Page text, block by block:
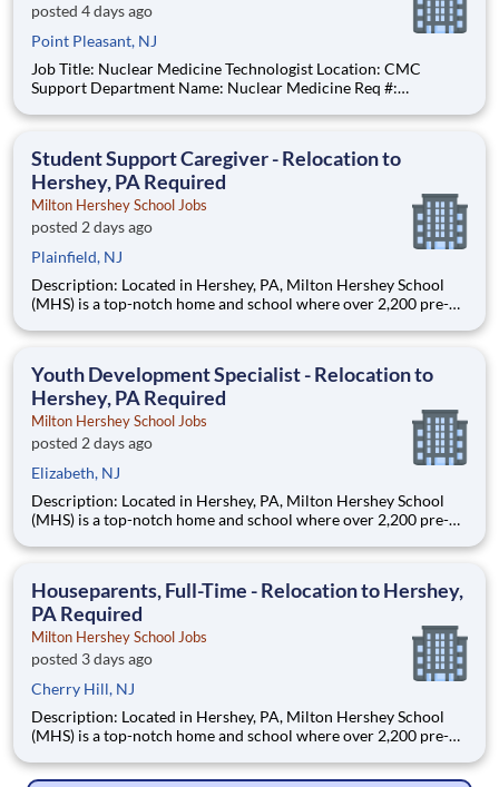
posted 4 days ago
Point Pleasant, NJ
Job Title: Nuclear Medicine Technologist Location: CMC
Support Department Name: Nuclear Medicine Req #:
$65.48 per hour Pay Transparency: The above reflects the
in N
Student Support Caregiver - Relocation to
Hershey, PA Required
Milton Hershey School Jobs
posted 2 days ago
Plainfield, NJ
Description: Located in Hershey, PA, Milton Hershey School
(MHS) is a top-notch home and school where over 2,200 pre-K
are provided an extraordinary, cost-free, career-focused
Youth Development Specialist - Relocation to
Hershey, PA Required
Milton Hershey School Jobs
posted 2 days ago
Elizabeth, NJ
Description: Located in Hershey, PA, Milton Hershey School
(MHS) is a top-notch home and school where over 2,200 pre-K
are provided an extraordinary, cost-free, career-focused
Houseparents, Full-Time - Relocation to Hershey,
PA Required
Milton Hershey School Jobs
posted 3 days ago
Cherry Hill, NJ
Description: Located in Hershey, PA, Milton Hershey School
(MHS) is a top-notch home and school where over 2,200 pre-K
are provided an extraordinary, cost-free, career-focused